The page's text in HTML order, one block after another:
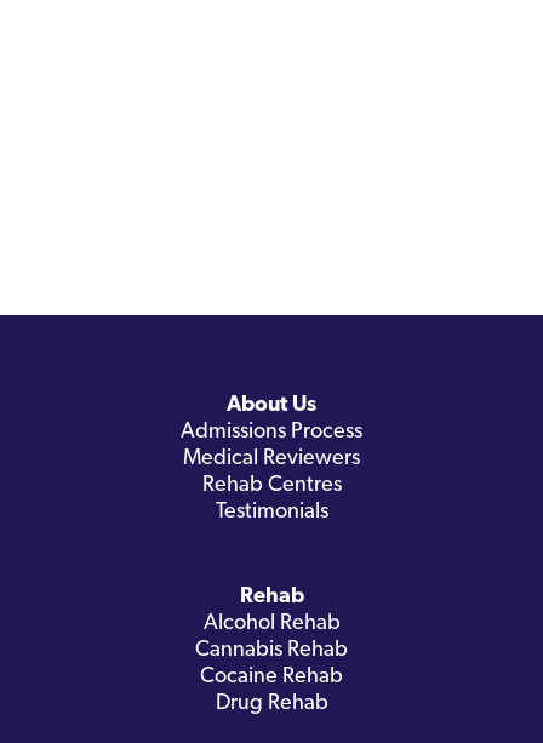
About Us
Admissions Process
Medical Reviewers
Rehab Centres
Testimonials
Rehab
Alcohol Rehab
Cannabis Rehab
Cocaine Rehab
Drug Rehab